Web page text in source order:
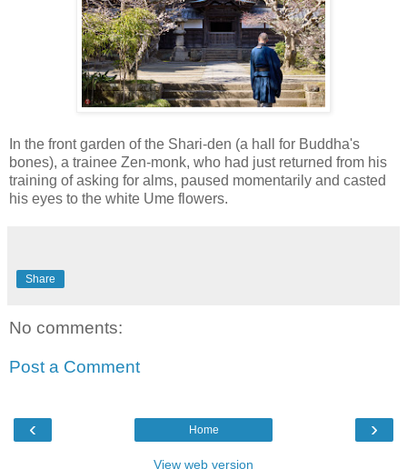
In the front garden of the Shari-den (a hall for Buddha's
bones), a trainee Zen-monk, who had just returned from his
training of asking for alms, paused momentarily and casted
his eyes to the white Ume flowers.
Share
No comments:
Post a Comment
‹ ›
Home
View web version